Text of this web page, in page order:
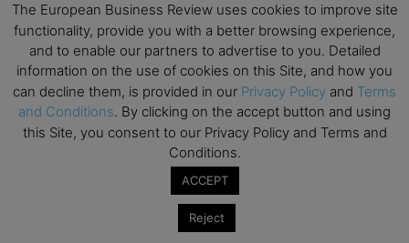
prepare to be inspired.
The European Business Review uses cookies to improve site
functionality, provide you with a better browsing experience,
and to enable our partners to advertise to you. Detailed
information on the use of cookies on this Site, and how you
can decline them, is provided in our Privacy Policy and Terms
and Conditions. By clicking on the accept button and using
this Site, you consent to our Privacy Policy and Terms and
Conditions.
ACCEPT
Reject